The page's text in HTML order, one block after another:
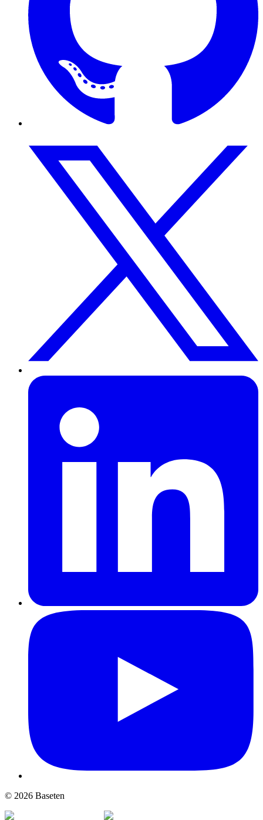
© 2026 Baseten